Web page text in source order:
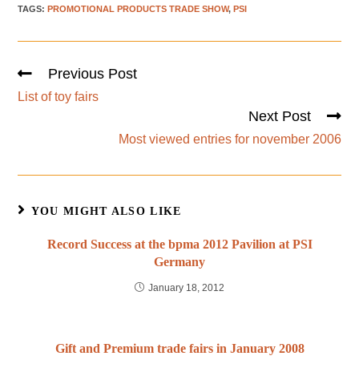
TAGS:PROMOTIONAL PRODUCTS TRADE SHOW, PSI
Previous Post
List of toy fairs
Next Post
Most viewed entries for november 2006
YOU MIGHT ALSO LIKE
Record Success at the bpma 2012 Pavilion at PSI
Germany
January 18, 2012
Gift and Premium trade fairs in January 2008